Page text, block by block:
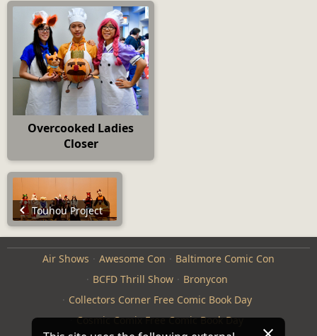
Overcooked Ladies
Closer
Touhou Project
Air Shows Awesome Con
Baltimore Comic Con
BCFD Thrill Show
Bronycon
Collectors Corner Free Comic Book Day
Cosmic Comix Free Comic Book Day